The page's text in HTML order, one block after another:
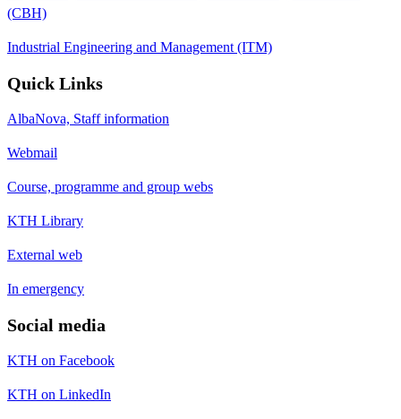
(CBH)
Industrial Engineering and Management (ITM)
Quick Links
AlbaNova, Staff information
Webmail
Course, programme and group webs
KTH Library
External web
In emergency
Social media
KTH on Facebook
KTH on LinkedIn